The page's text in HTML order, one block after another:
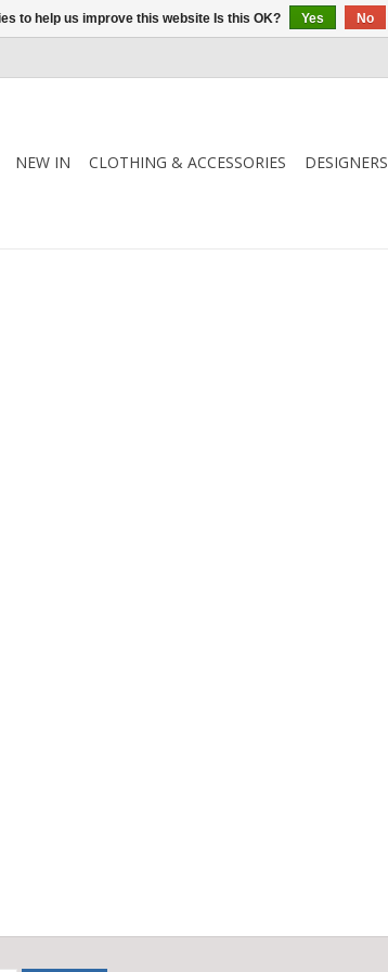
NEW IN CLOTHING & ACCESSORIES DESIGNERS
to help us improve this website Is this OK? Yes No